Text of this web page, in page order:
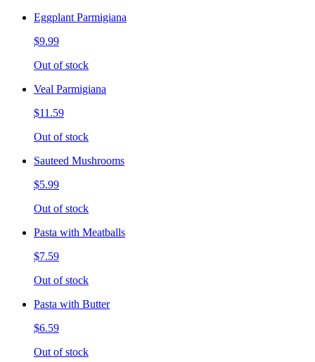
Eggplant Parmigiana
$9.99
Out of stock
Veal Parmigiana
$11.59
Out of stock
Sauteed Mushrooms
$5.99
Out of stock
Pasta with Meatballs
$7.59
Out of stock
Pasta with Butter
$6.59
Out of stock